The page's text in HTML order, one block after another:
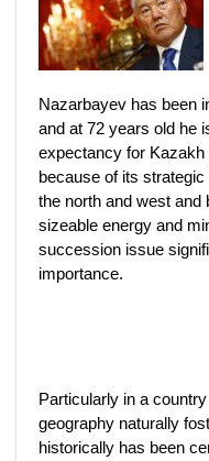
Nazarbayev has been
and at 72 years old he
expectancy for
because of its
the north and west and
sizeable energy and
succession issue
importance.
Particularly in a
geography naturally
historically has been